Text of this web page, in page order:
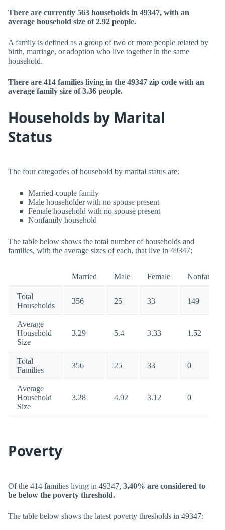
There are currently 563 households in 49347, with an
average household size of 2.92 people.
A family is defined as a group of two or more people related by
birth, marriage, or adoption who live together in the same
household.
There are 414 families living in the 49347 zip code with an
average family size of 3.36 people.
Households by Marital
Status
The four categories of household by marital status are:
Married-couple family
Male householder with no spouse present
Female household with no spouse present
Nonfamily household
The table below shows the total number of households and
families, with the average sizes of each, that live in 49347:
Married Male Female Nonfamily
Total
Households
356 25 33 149
Average
Household
Size
3.29 5.4 3.33 1.52
Total
Families
356 25 33 0
Average
Household
Size
3.28 4.92 3.12 0
Poverty
Of the 414 families living in 49347, 3.40% are considered to
be below the poverty threshold.
The table below shows the latest poverty thresholds in 49347: